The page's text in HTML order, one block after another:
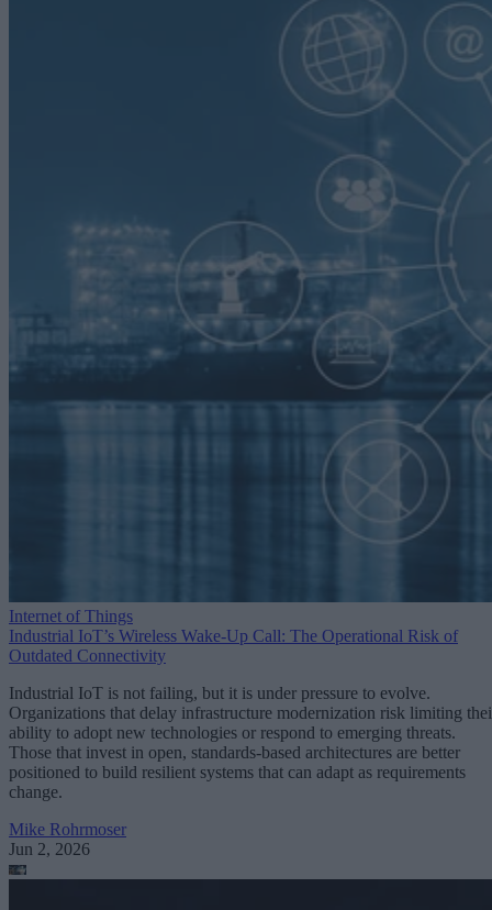
Internet of Things
Industrial IoT’s Wireless Wake-Up Call: The Operational Risk of
Outdated Connectivity
Industrial IoT is not failing, but it is under pressure to evolve.
Organizations that delay infrastructure modernization risk limiting
ability to adopt new technologies or respond to emerging threats.
Those that invest in open, standards-based architectures are better
positioned to build resilient systems that can adapt as requirements
change.
Mike Rohrmoser
Jun 2, 2026